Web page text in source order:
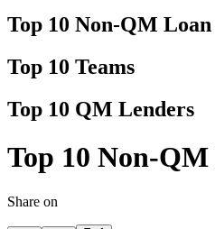
Top 10 Non-QM
Top 10 Teams
Top 10 QM Lenders
Top 10 Non-
Share on